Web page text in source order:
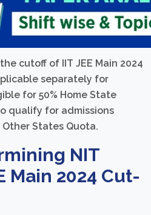
cutoff of IIT JEE Main 2024
separately for
for 50% Home State
qualify for admissions
States Quota.
NIT
Main 2024 Cut-